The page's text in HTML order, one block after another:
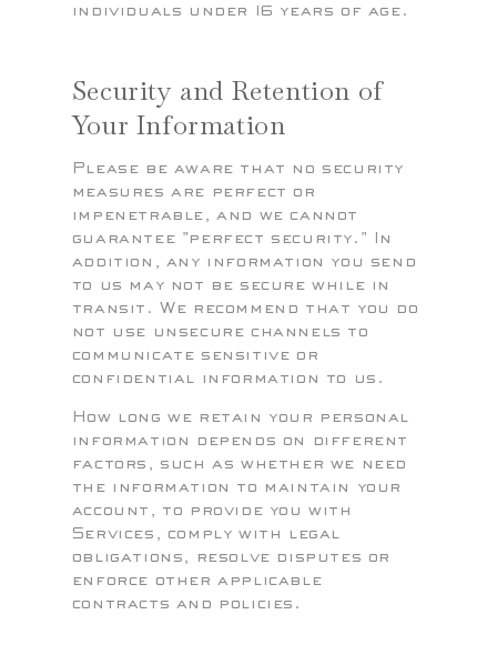
individuals under 16 years of age.
Security and Retention of
Your Information
Please be aware that no security
measures are perfect or
impenetrable, and we cannot
guarantee "perfect security." In
addition, any information you send
to us may not be secure while in
transit. We recommend that you do
not use unsecure channels to
communicate sensitive or
confidential information to us.
How long we retain your personal
information depends on different
factors, such as whether we need
the information to maintain your
account, to provide you with
Services, comply with legal
obligations, resolve disputes or
enforce other applicable
contracts and policies.